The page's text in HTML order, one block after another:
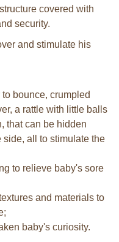
covered with
security.
and stimulate his
bounce, crumpled
a rattle with little balls
that can be hidden
all to stimulate the
to relieve baby's sore
and materials to
baby's curiosity.